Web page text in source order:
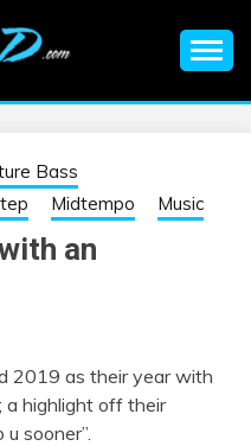
| EDM
Events, EDM News,
Bass
Midtempo Music
an
2019 as their year with
a highlight off their
sooner”.